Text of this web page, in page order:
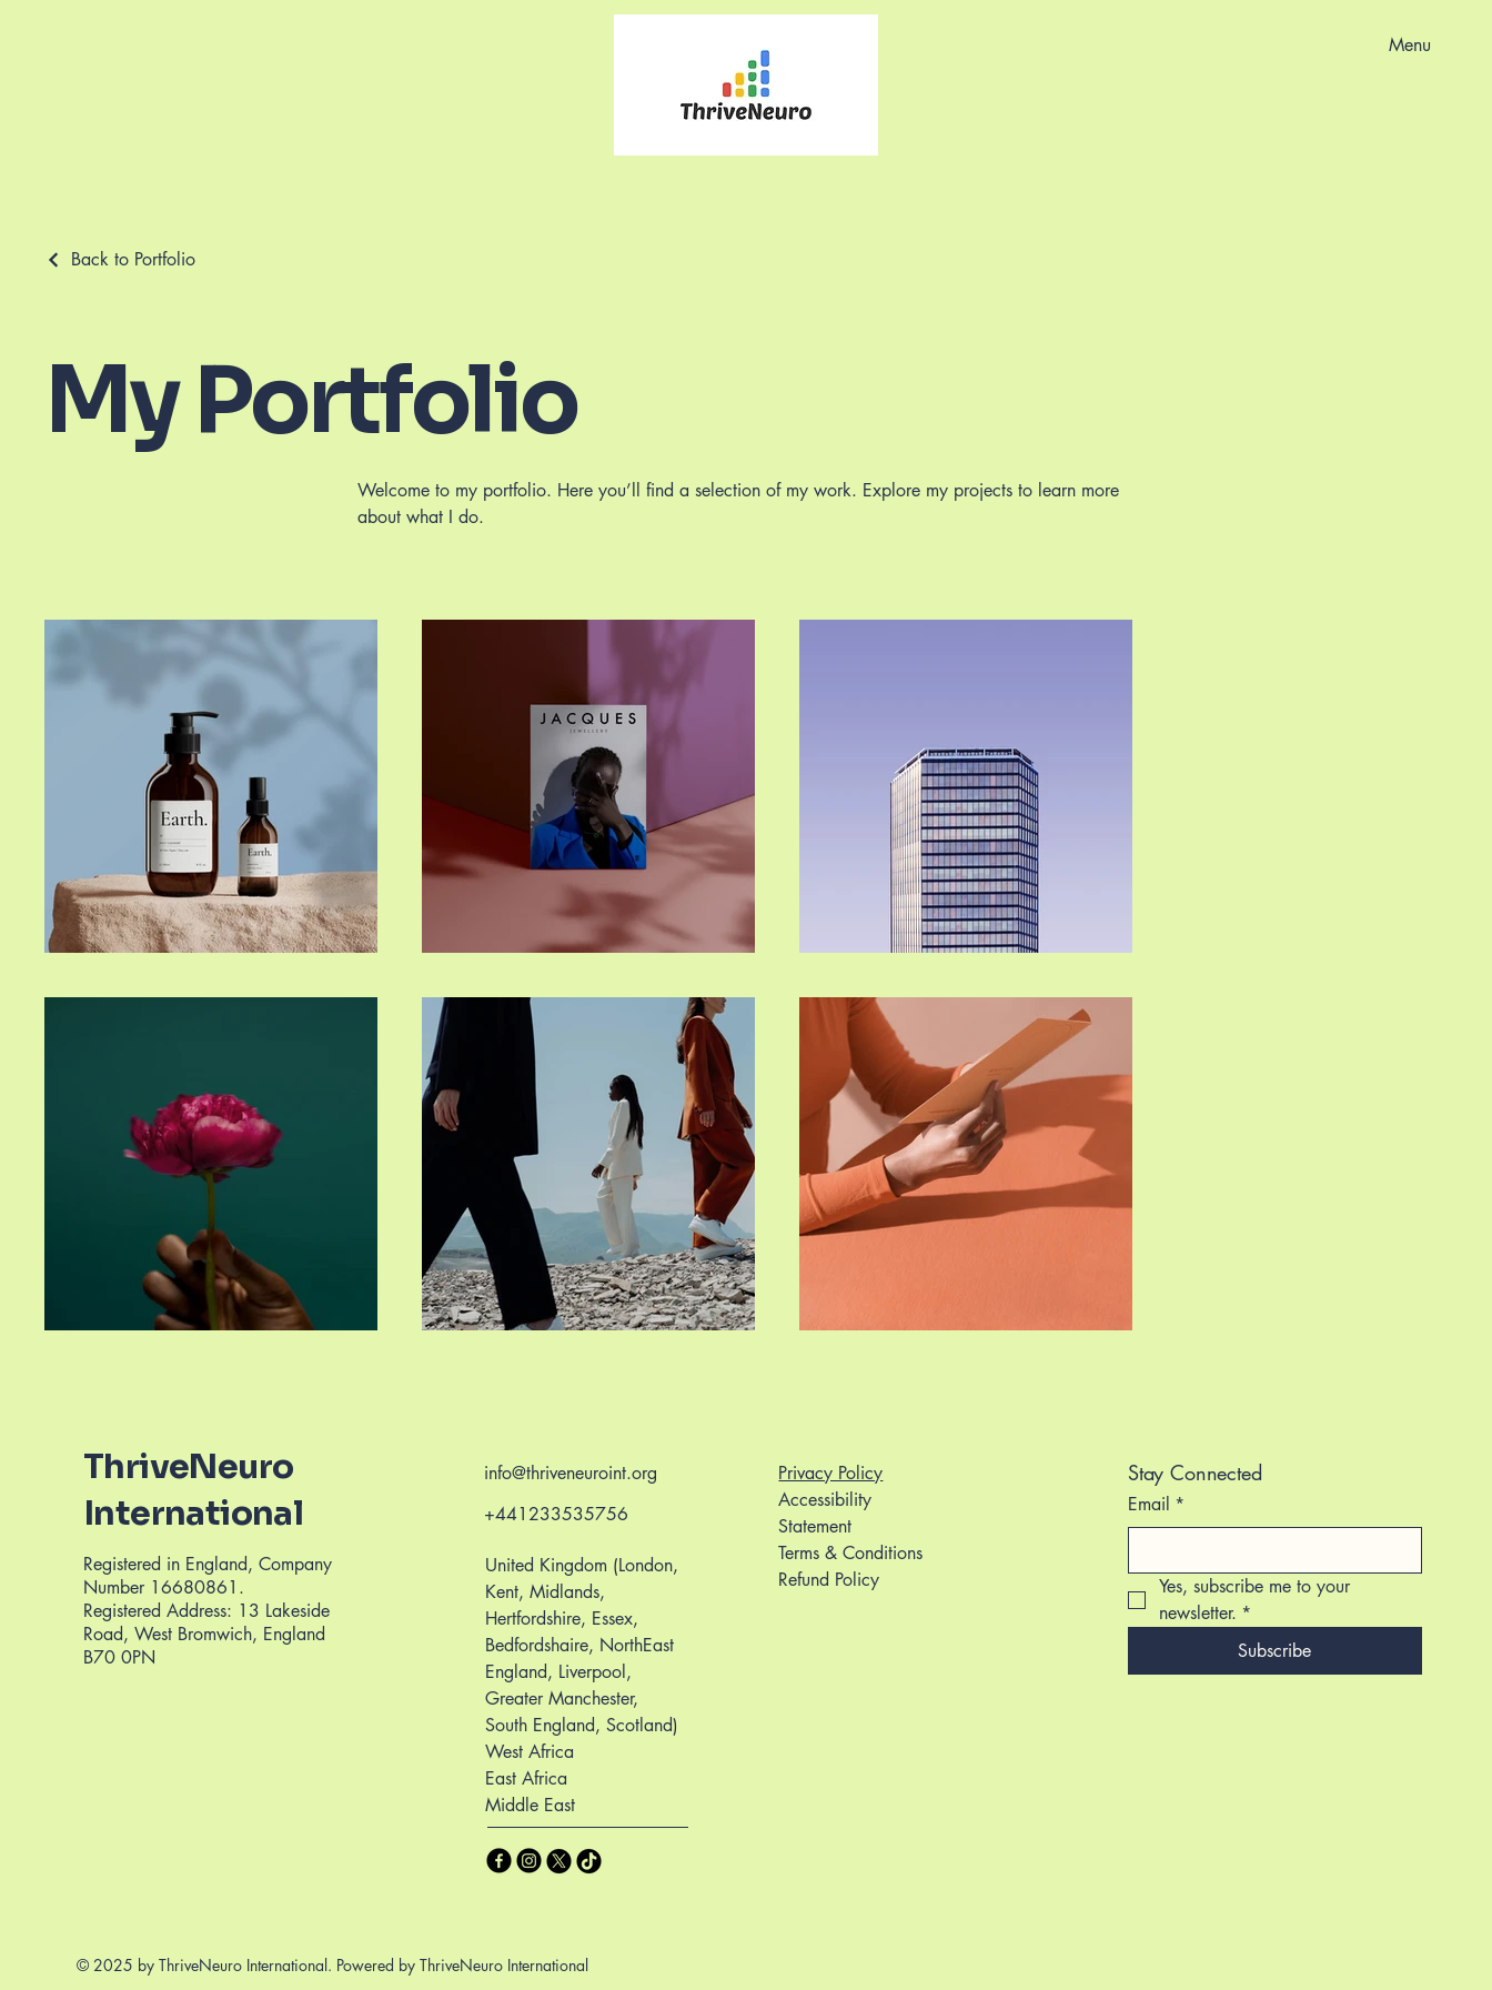
Menu
Back to Portfolio
My Portfolio
Welcome to my portfolio. Here you’ll find a selection of my work. Explore my projects to learn more
about what I do.
ThriveNeuro
International
Registered in England, Company
Number 16680861.
Registered Address: 13 Lakeside
Road, West Bromwich, England
B70 0PN
info@thriveneuroint.org
+441233535756
United Kingdom (London,
Kent, Midlands,
Hertfordshire, Essex,
Bedfordshaire, NorthEast
England, Liverpool,
Greater Manchester,
South England, Scotland)
West Africa
East Africa
Middle East
Privacy Policy
Accessibility
Statement
Terms & Conditions
Refund Policy
Stay Connected
Email *
Yes, subscribe me to your
newsletter. *
Subscribe
© 2025 by ThriveNeuro International. Powered by ThriveNeuro International